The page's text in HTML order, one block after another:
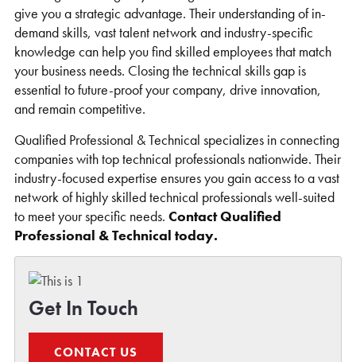
give you a strategic advantage. Their understanding of in-
demand skills, vast talent network and industry-specific
knowledge can help you find skilled employees that match
your business needs. Closing the technical skills gap is
essential to future-proof your company, drive innovation,
and remain competitive.
Qualified Professional & Technical specializes in connecting
companies with top technical professionals nationwide. Their
industry-focused expertise ensures you gain access to a vast
network of highly skilled technical professionals well-suited
to meet your specific needs. Contact Qualified
Professional & Technical today.
Get In Touch
CONTACT US